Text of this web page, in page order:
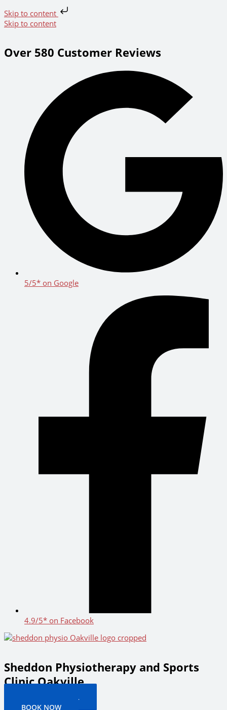
Skip to content
Skip to content
Over 580 Customer Reviews
5/5* on Google
4.9/5* on Facebook
Sheddon Physiotherapy and Sports
Clinic Oakville
PATIENT PORTAL
BOOK NOW